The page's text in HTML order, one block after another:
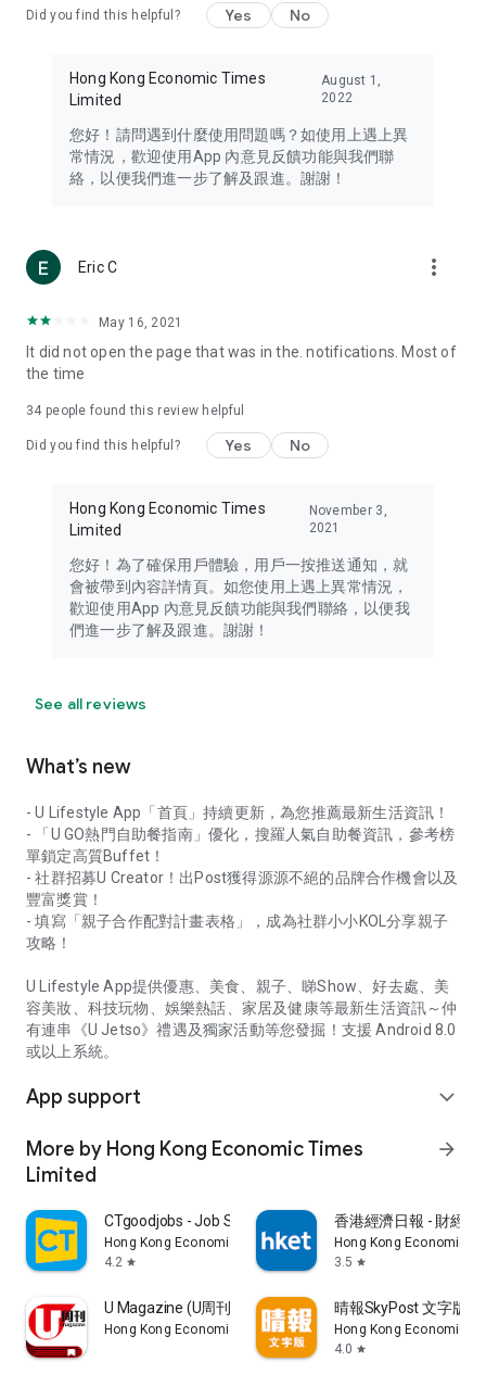
Travel – Staying abreast of issues of concern to Hong Kong
information in the Greater Bay Area, Macau, Japan, Taiwan,
Thailand, South Korea, and other destinations.
Technology – Testing the latest and trendiest tech products
such as mobile phones, computers, cameras, headphones,
(U... Bloggers share diverse lifestyle experiences and food
reviews.
Download now for free and create your own U Lifestyle – a
brand new experience with a different lifestyle!
in the app or email info@ulifestyle.com.hk)
Did you find this helpful? Yes No
Hong Kong Economic Times
Limited
August 1,
2022
您好！請問遇到什麼使用問題嗎？如使用上遇上異
常情況，歡迎使用App 內意見反饋功能與我們聯
絡，以便我們進一步了解及跟進。謝謝！
Eric C more_vert
May 16, 2021
It did not open the page that was in the. notifications. Most of
the time
34 people found this review helpful
Did you find this helpful? Yes No
Hong Kong Economic Times
Limited
November 3,
2021
您好！為了確保用戶體驗，用戶一按推送通知，就
會被帶到內容詳情頁。如您使用上遇上異常情況，
歡迎使用App 內意見反饋功能與我們聯絡，以便我
們進一步了解及跟進。謝謝！
See all reviews
What’s new
- U Lifestyle App「首頁」持續更新，為您推薦最新生活資訊！
- 「U GO熱門自助餐指南」優化，搜羅人氣自助餐資訊，參考榜
單鎖定高質Buffet！
- 社群招募U Creator！出Post獲得源源不絕的品牌合作機會以及
豐富獎賞！
- 填寫「親子合作配對計畫表格」，成為社群小小KOL分享親子
攻略！
U Lifestyle App提供優惠、美食、親子、睇Show、好去處、美
容美妝、科技玩物、娛樂熱話、家居及健康等最新生活資訊～仲
有連串《U Jetso》禮遇及獨家活動等您發掘！支援 Android 8.0
或以上系統。
App support expand_more
More by Hong Kong Economic Times
Limited
arrow_forward
CTgoodjobs - Job Search
Hong Kong Economic Times Limited
4.2 star
香港經濟日報 - 財經
Hong Kong Economic
3.5 star
U Magazine (U周刊)電子雜誌
Hong Kong Economic Times Limited
晴報SkyPost 文字版
Hong Kong Economic
4.0 star